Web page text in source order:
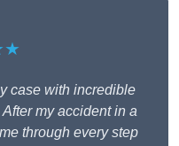
case with incredible
my accident in a
through every step